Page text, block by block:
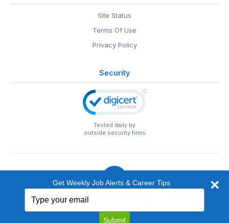
Site Status
Terms Of Use
Privacy Policy
Security
Tested daily by
outside security firms
© 1999-2026 EntertainmentCareers.Net
EntertainmentCareers.Net®is a trademark of
Get Weekly Job Alerts & Career Tips
your
email
Submit